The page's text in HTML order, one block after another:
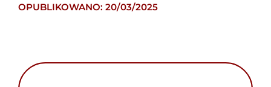
OPUBLIKOWANO: 20/03/2025